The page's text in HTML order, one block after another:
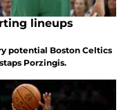
lineups
potential Boston Celtics
Porzingis.